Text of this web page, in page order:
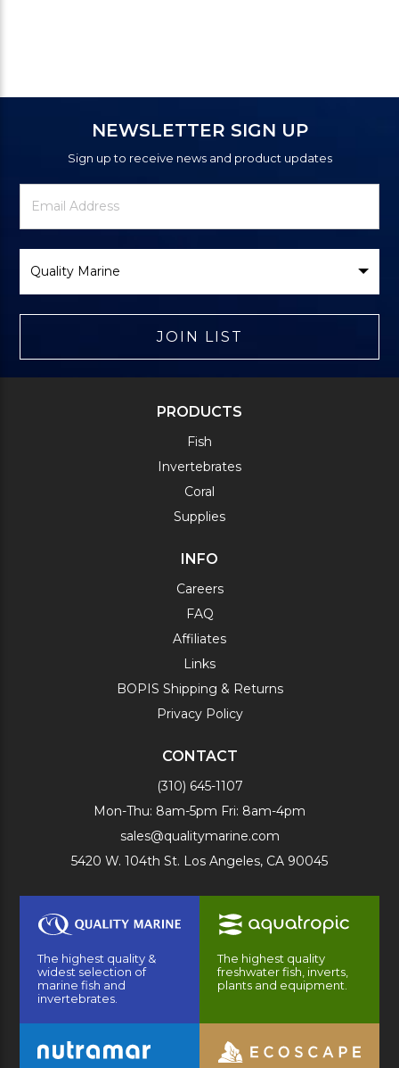
NEWSLETTER SIGN UP
Sign up to receive news and product updates
Newsletter
Signup
Email
Address
Brand
JOIN LIST
PRODUCTS
Fish
Invertebrates
Coral
Supplies
INFO
Careers
FAQ
Affiliates
Links
BOPIS Shipping & Returns
Privacy Policy
CONTACT
(310) 645-1107
Mon-Thu: 8am-5pm Fri: 8am-4pm
sales@qualitymarine.com
5420 W. 104th St. Los Angeles, CA 90045
The highest quality &
widest selection of
marine fish and
invertebrates.
The highest quality
freshwater fish, inverts,
plants and equipment.